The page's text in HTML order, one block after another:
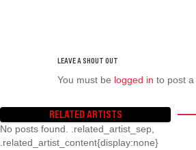
You must be logged in to post a
RELATED ARTISTS
No posts found. .related_artist_sep,
.related_artist_content{display:none}